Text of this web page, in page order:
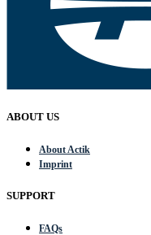
ABOUT US
About Actik
Imprint
SUPPORT
FAQs